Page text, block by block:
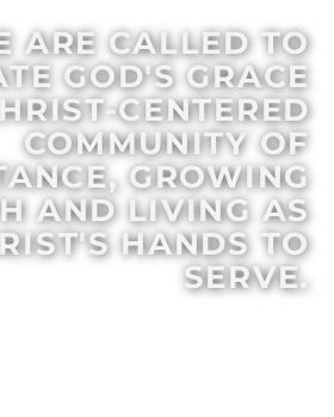
ARE CALLED TO
GOD'S GRACE
CENTERED
COMMUNITY OF
GROWING
AND LIVING AS
HANDS TO
SERVE.